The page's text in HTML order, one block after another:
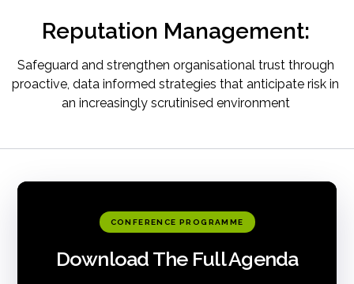
Reputation Management:
Safeguard and strengthen organisational trust through
proactive, data informed strategies that anticipate risk in
an increasingly scrutinised environment
CONFERENCE PROGRAMME
Download The Full Agenda